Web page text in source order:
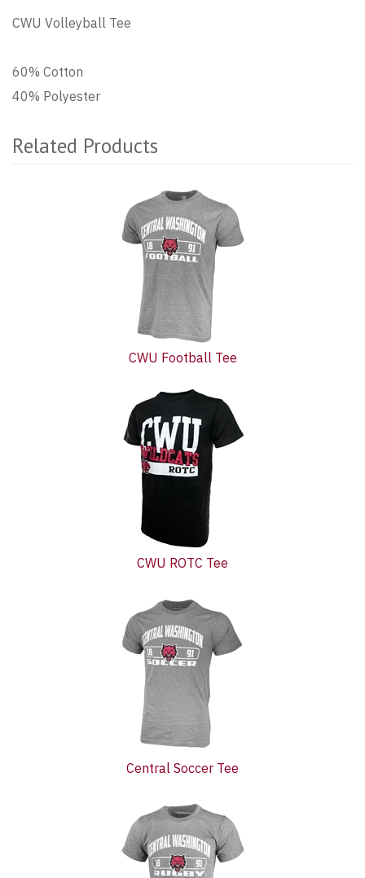
CWU Volleyball Tee
60% Cotton
40% Polyester
Related Products
CWU Football Tee
CWU ROTC Tee
Central Soccer Tee